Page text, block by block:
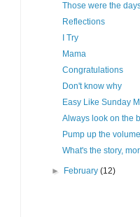
Those were the
Reflections
I Try
Mama
Congratulations
Don't know why
Easy Like Sunday
Always look on the
Pump up the
What's the story,
► February(12)